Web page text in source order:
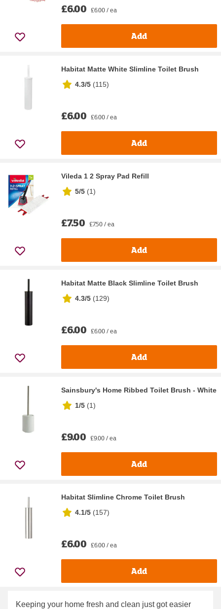
£6.00 £6.00 / ea
Add
Habitat Matte White Slimline Toilet Brush
4.3/5 (115)
£6.00 £6.00 / ea
Add
Vileda 1 2 Spray Pad Refill
5/5 (1)
£7.50 £7.50 / ea
Add
Habitat Matte Black Slimline Toilet Brush
4.3/5 (129)
£6.00 £6.00 / ea
Add
Sainsbury's Home Ribbed Toilet Brush - White
1/5 (1)
£9.00 £9.00 / ea
Add
Habitat Slimline Chrome Toilet Brush
4.1/5 (157)
£6.00 £6.00 / ea
Add
Keeping your home fresh and clean just got easier